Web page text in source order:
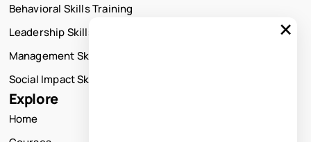
Behavioral Skills Training
Leadership Skills Training
Management Skills Training
Social Impact Skills Training
Explore
Home
×